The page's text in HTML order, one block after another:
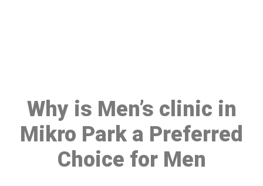
Why is Men’s clinic in
Mikro Park a Preferred
Choice for Men